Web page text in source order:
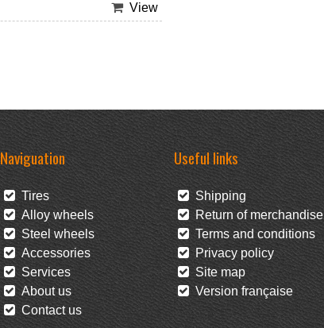
View
Naviguation
Tires
Alloy wheels
Steel wheels
Accessories
Services
About us
Contact us
Useful links
Shipping
Return of merchandise
Terms and conditions
Privacy policy
Site map
Version française